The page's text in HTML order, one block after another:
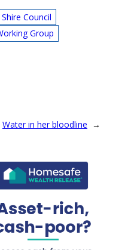
Council
Group
Water in her bloodline →